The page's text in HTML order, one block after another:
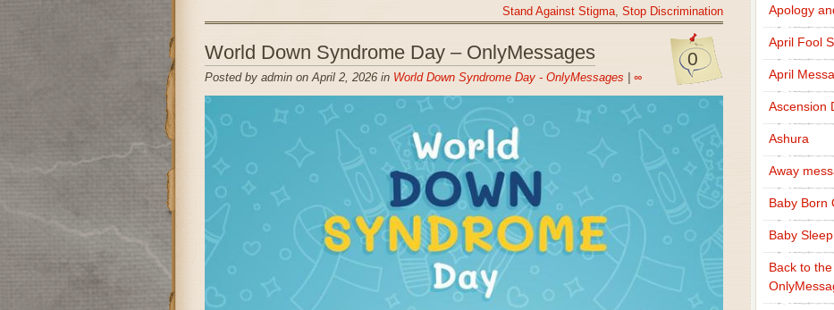
Stand Against Stigma, Stop Discrimination
0
World Down Syndrome Day – OnlyMessages
Posted by admin on April 2, 2026 in World Down Syndrome Day - OnlyMessages | ∞
Apology
April Fool
April
Ascension
Ashura
Away
Baby Born
Baby
Back to